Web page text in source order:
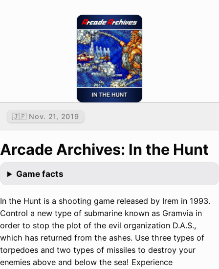
🇯🇵 Nov. 21, 2019
Arcade Archives: In the Hunt
Game facts
In the Hunt is a shooting game released by Irem in 1993.
Control a new type of submarine known as Gramvia in
order to stop the plot of the evil organization D.A.S.,
which has returned from the ashes. Use three types of
torpedoes and two types of missiles to destroy your
enemies above and below the sea! Experience